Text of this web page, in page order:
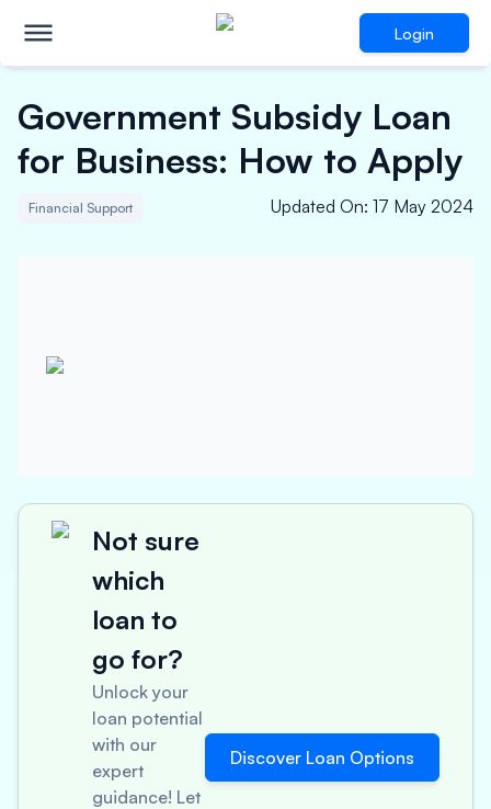
Login
Government Subsidy Loan
for Business: How to Apply
Financial Support Updated On: 17 May 2024
Not sure
which
loan to
go for?
Unlock your
loan potential
with our
expert
guidance! Let
Discover Loan Options